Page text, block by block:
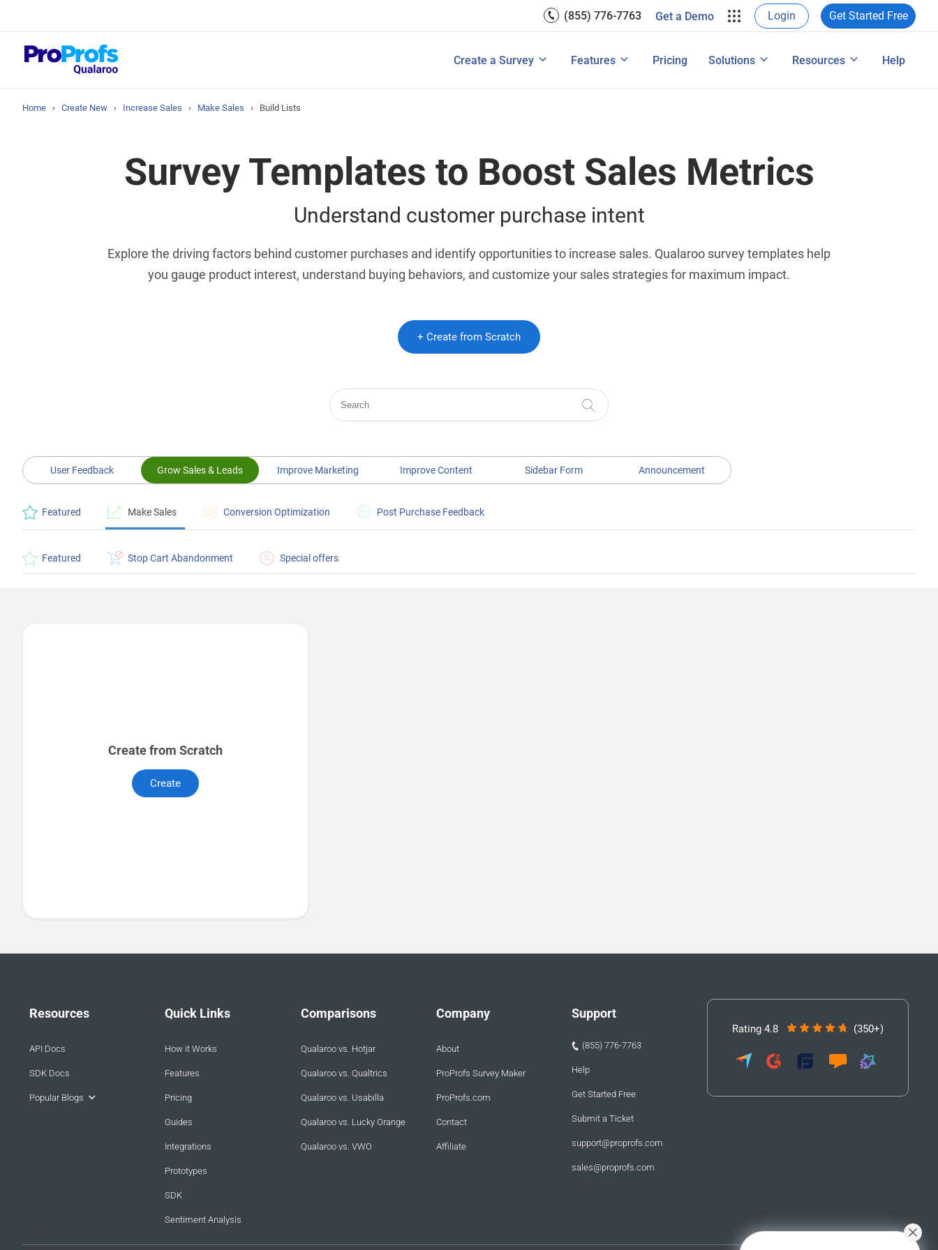
(855) 776-7763 Get a Demo Login Get Started Free
Create a Survey
View All Templates
Features
Email Surveys & Web Form
View All FeaturesPricing Solutions
View All Solutions
Grow Website Leads
ProProfs in their own words.
View Case Studies
Resources
Top Resources
Customer Feedback Tools: A Buyer’s Guide User Experience Surveys: Detailed Guide Help
Home › Create New › Increase Sales › Make Sales › Build Lists
Survey Templates to Boost Sales Metrics
Understand customer purchase intent
Explore the driving factors behind customer purchases and identify opportunities to increase sales. Qualaroo survey templates help
you gauge product interest, understand buying behaviors, and customize your sales strategies for maximum impact.
+ Create from Scratch
User Feedback Grow Sales & Leads Improve Marketing Improve Content Sidebar Form Announcement
Featured Make Sales Conversion Optimization Post Purchase Feedback
Featured Stop Cart Abandonment Special offers
Create from Scratch
Create
Resources
API Docs
SDK Docs
Popular Blogs
Quick Links
How it Works
Features
Pricing
Guides
Integrations
Prototypes
SDK
Sentiment Analysis
Comparisons
Qualaroo vs. Hotjar
Qualaroo vs. Qualtrics
Qualaroo vs. Usabilla
Qualaroo vs. Lucky Orange
Qualaroo vs. VWO
Company
About
ProProfs Survey Maker
ProProfs.com
Contact
Affiliate
Support
(855) 776-7763
Help
Get Started Free
Submit a Ticket
support@proprofs.com
sales@proprofs.com
Rating 4.8 (350+)